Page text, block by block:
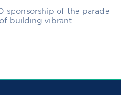
sponsorship of the parade
building vibrant